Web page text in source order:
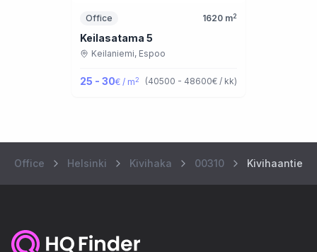
Office 1620 m2
Keilasatama 5
Keilaniemi, Espoo
25 - 30€ / m2 (40500 - 48600€ / kk)
Office Helsinki Kivihaka 00310 Kivihaantie 7